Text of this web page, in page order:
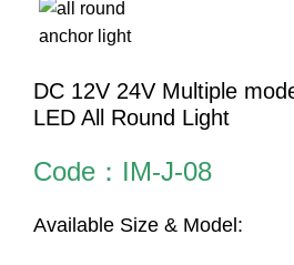
DC 12V 24V Multiple
LED All Round Light
Code：IM-J-08
Available Size & Model: